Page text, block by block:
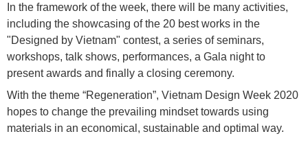
In the framework of the week, there will be many activities,
including the showcasing of the 20 best works in the
"Designed by Vietnam" contest, a series of seminars,
workshops, talk shows, performances, a Gala night to
present awards and finally a closing ceremony.
With the theme “Regeneration”, Vietnam Design Week 2020
hopes to change the prevailing mindset towards using
materials in an economical, sustainable and optimal way.